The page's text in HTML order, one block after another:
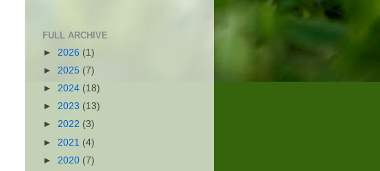
FULL ARCHIVE
► 2026 (1)
► 2025 (7)
► 2024 (18)
► 2023 (13)
► 2022 (3)
► 2021 (4)
► 2020 (7)